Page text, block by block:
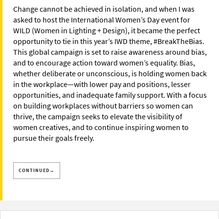
Change cannot be achieved in isolation, and when I was
asked to host the International Women’s Day event for
WILD (Women in Lighting + Design), it became the perfect
opportunity to tie in this year’s IWD theme, #BreakTheBias.
This global campaign is set to raise awareness around bias,
and to encourage action toward women’s equality. Bias,
whether deliberate or unconscious, is holding women back
in the workplace—with lower pay and positions, lesser
opportunities, and inadequate family support. With a focus
on building workplaces without barriers so women can
thrive, the campaign seeks to elevate the visibility of
women creatives, and to continue inspiring women to
pursue their goals freely.
CONTINUED→